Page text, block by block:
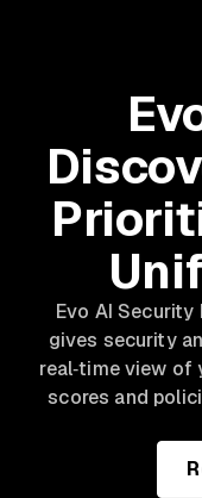
Evo AI Security
gives security
real‑time view
scores and